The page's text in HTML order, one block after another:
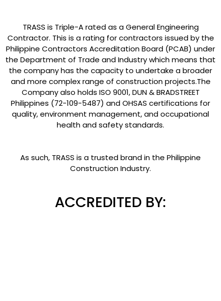
TRASS is Triple-A rated as a General Engineering
Contractor. This is a rating for contractors issued by the
Philippine Contractors Accreditation Board (PCAB) under
the Department of Trade and Industry which means that
the company has the capacity to undertake a broader
and more complex range of construction projects.The
Company also holds ISO 9001, DUN & BRADSTREET
Philippines (72-109-5487) and OHSAS certifications for
quality, environment management, and occupational
health and safety standards.
As such, TRASS is a trusted brand in the Philippine
Construction Industry.
ACCREDITED BY: